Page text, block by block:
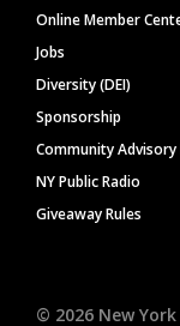
Online Member
Jobs
Diversity (DEI)
Sponsorship
Community Advisory
NY Public Radio
Giveaway Rules
© 2026 New